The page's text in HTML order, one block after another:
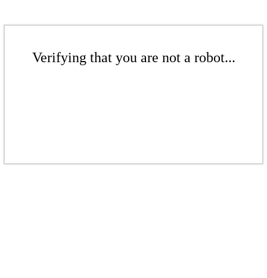
Verifying that you are not a robot...